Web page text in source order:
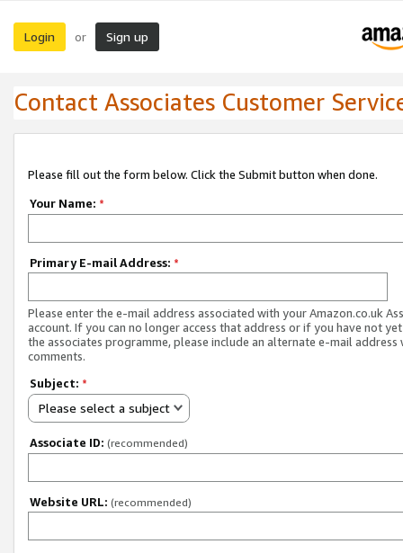
Login or Sign up
Contact Associates Customer
Please fill out the form below. Click the Submit button when done.
Your Name: *
Primary E-mail Address: *
Please enter the e-mail address associated with your Amazon.co.uk
account. If you can no longer access that address or if you have not
the associates programme, please include an alternate e-mail address
comments.
Subject: *
Please select a subject
Associate ID: (recommended)
Website URL: (recommended)